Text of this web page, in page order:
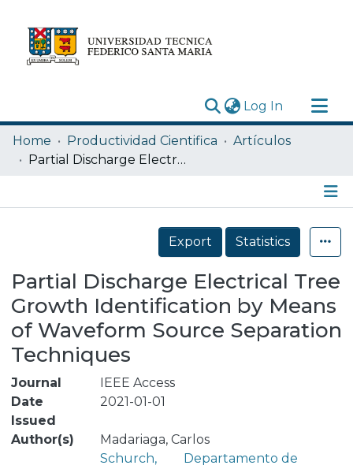
Log In (current)
Research Outputs
Statistics
Home Productividad Cientifica
Artículos
Partial Discharge Electrical Tree Growth Identification by Means of Waveform Source Separation Techniques
Details
Export
Statistics
Partial Discharge Electrical Tree
Growth Identification by Means
of Waveform Source Separation
Techniques
Journal
IEEE Access
Date
Issued
2021-01-01
Author(s)
Madariaga, Carlos
Schurch,
Departamento de